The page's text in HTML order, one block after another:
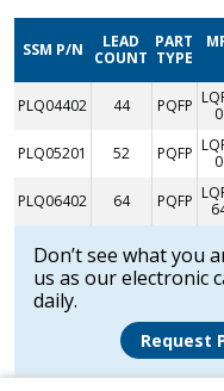
SSM P/N
LEAD
COUNT
PART
TYPE
PLQ04402
44 PQFP
PLQ05201 52 PQFP
PLQ06402 64 PQFP
Don’t see what you
us as our electronic
daily.
Request